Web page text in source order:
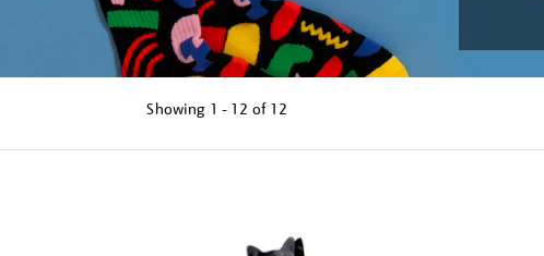
Showing 1 - 12 of 12